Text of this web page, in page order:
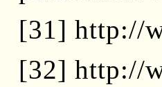
[31] http://
[32] http://